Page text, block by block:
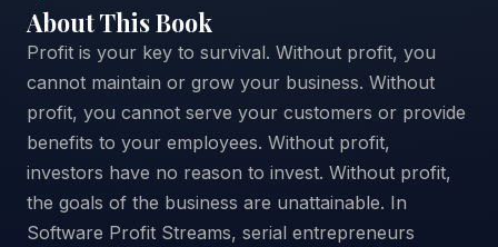
About This Book
Profit is your key to survival. Without profit, you
cannot maintain or grow your business. Without
profit, you cannot serve your customers or provide
benefits to your employees. Without profit,
investors have no reason to invest. Without profit,
the goals of the business are unattainable. In
Software Profit Streams, serial entrepreneurs